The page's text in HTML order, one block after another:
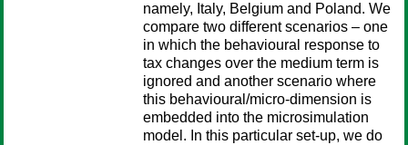
namely, Italy, Belgium and Poland. We
compare two different scenarios – one
in which the behavioural response to
tax changes over the medium term is
ignored and another scenario where
this behavioural/micro-dimension is
embedded into the microsimulation
model. In this particular set-up, we do